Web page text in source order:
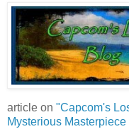
article on "Capcom's
Mysterious Masterpiece